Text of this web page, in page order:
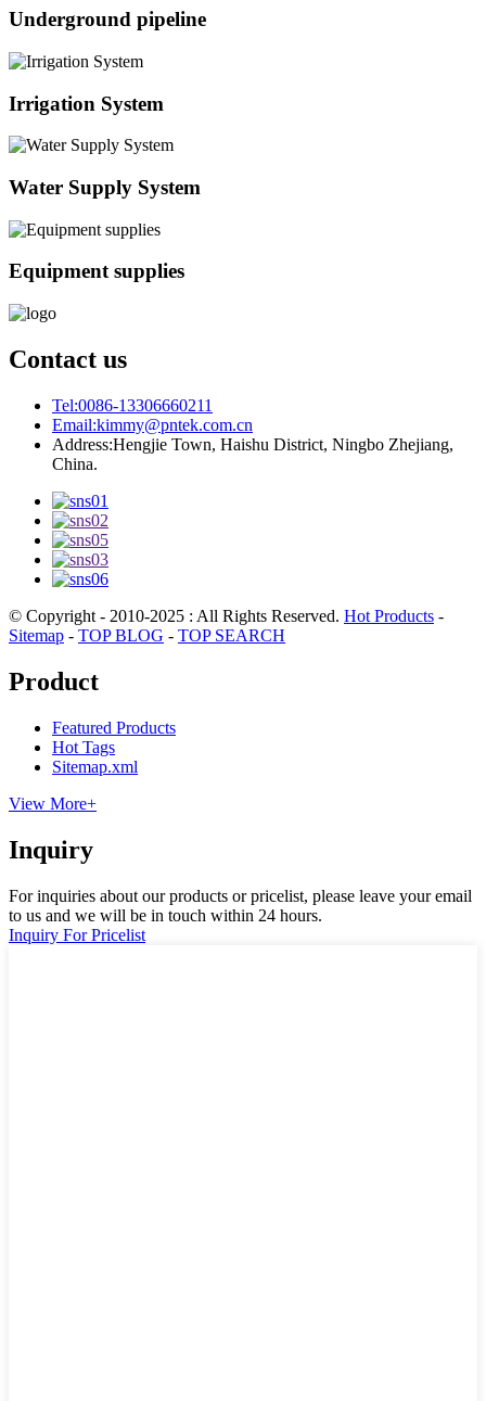
Underground pipeline
Irrigation System
Water Supply System
Equipment supplies
Contact us
Tel:0086-13306660211
Email:kimmy@pntek.com.cn
Address:Hengjie Town, Haishu District, Ningbo Zhejiang,
China.
© Copyright - 2010-2025 : All Rights Reserved. Hot Products -
Sitemap - TOP BLOG - TOP SEARCH
Product
Featured Products
Hot Tags
Sitemap.xml
View More+
Inquiry
For inquiries about our products or pricelist, please leave your email
to us and we will be in touch within 24 hours.
Inquiry For Pricelist